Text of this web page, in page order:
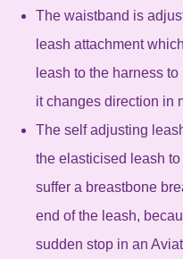
The waistband is
leash attachment
leash to the harness
it changes direction in
The self adjusting
the elasticised leash
suffer a breastbone
end of the leash,
sudden stop in an